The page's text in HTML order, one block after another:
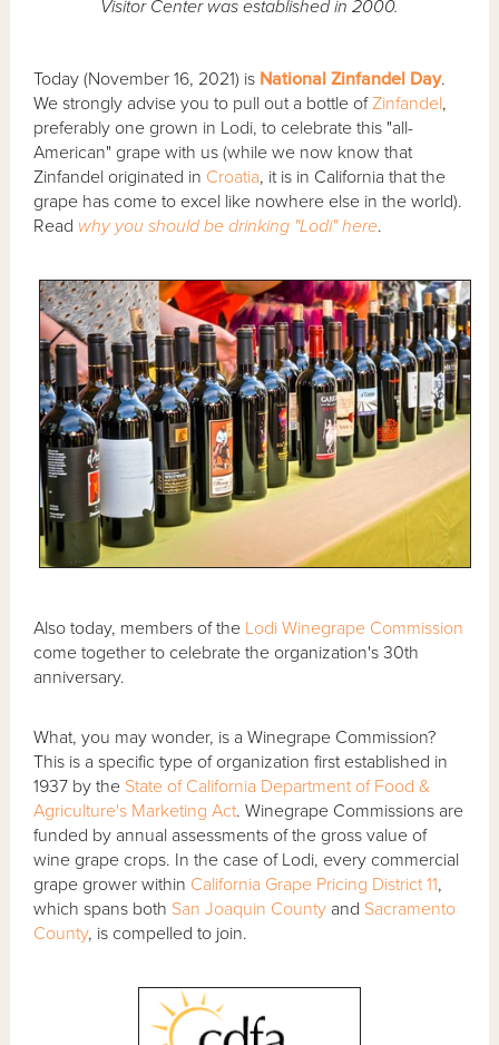
Visitor Center was established in 2000.
Today (November 16, 2021) is National Zinfandel Day.
We strongly advise you to pull out a bottle ofZinfandel,
preferably one grown in Lodi, to celebrate this "all-
American" grape with us (while we now know that
Zinfandel originated in Croatia, it is in California that the
grape has come to excel like nowhere else in the world).
Read why you should be drinking "Lodi" here.
Also today, members of the Lodi Winegrape Commission
come together to celebrate the organization's 30th
anniversary.
What, you may wonder, is a Winegrape Commission?
This is a specific type of organization first established in
1937 by the State of California Department of Food &
Agriculture's Marketing Act. Winegrape Commissions are
funded by annual assessments of the gross value of
wine grape crops. In the case of Lodi, every commercial
grape grower within California Grape Pricing District 11,
which spans both San Joaquin County and Sacramento
County, is compelled to join.